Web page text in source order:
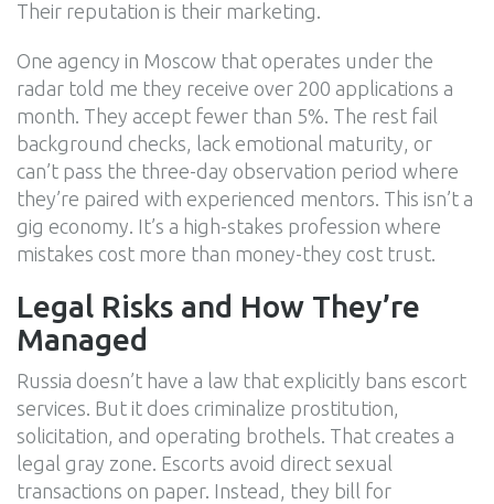
Their reputation is their marketing.
One agency in Moscow that operates under the
radar told me they receive over 200 applications a
month. They accept fewer than 5%. The rest fail
background checks, lack emotional maturity, or
can’t pass the three-day observation period where
they’re paired with experienced mentors. This isn’t a
gig economy. It’s a high-stakes profession where
mistakes cost more than money-they cost trust.
Legal Risks and How They’re
Managed
Russia doesn’t have a law that explicitly bans escort
services. But it does criminalize prostitution,
solicitation, and operating brothels. That creates a
legal gray zone. Escorts avoid direct sexual
transactions on paper. Instead, they bill for